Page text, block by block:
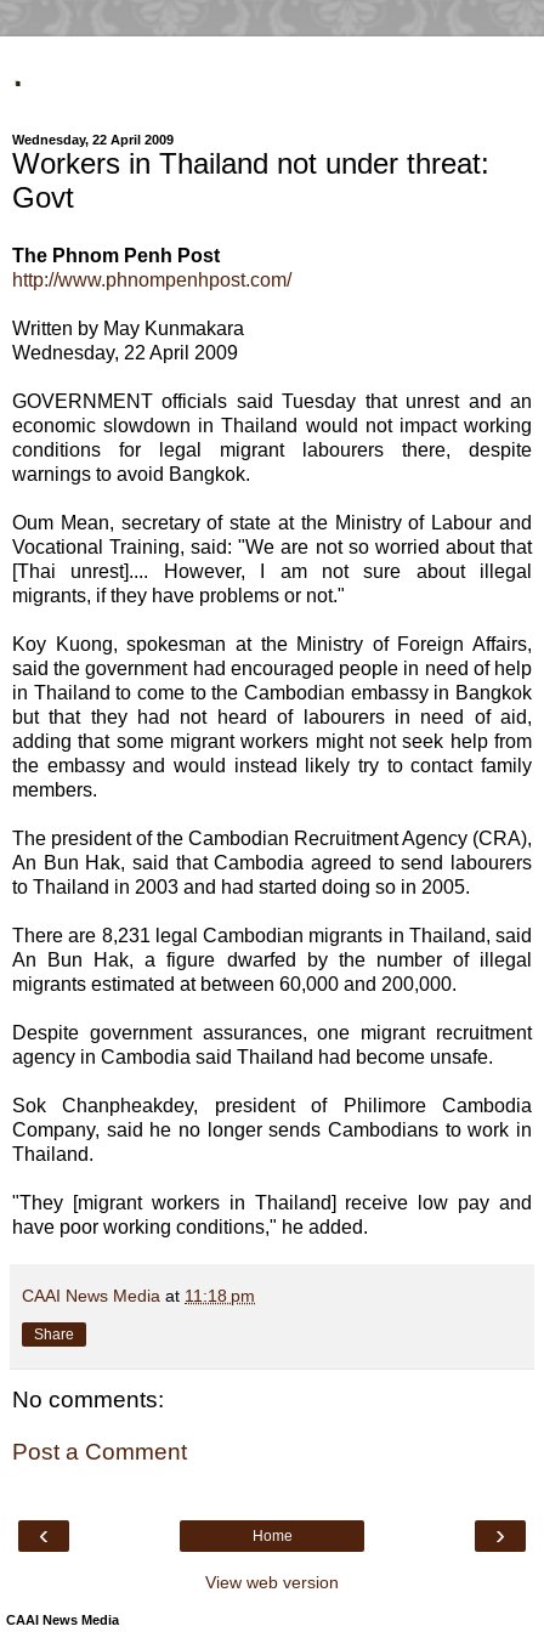
.
Wednesday, 22 April 2009
Workers in Thailand not under threat:
Govt
The Phnom Penh Post
http://www.phnompenhpost.com/
Written by May Kunmakara
Wednesday, 22 April 2009
GOVERNMENT officials said Tuesday that unrest and an
economic slowdown in Thailand would not impact working
conditions for legal migrant labourers there, despite
warnings to avoid Bangkok.
Oum Mean, secretary of state at the Ministry of Labour and
Vocational Training, said: "We are not so worried about that
[Thai unrest].... However, I am not sure about illegal
migrants, if they have problems or not."
Koy Kuong, spokesman at the Ministry of Foreign Affairs,
said the government had encouraged people in need of help
in Thailand to come to the Cambodian embassy in Bangkok
but that they had not heard of labourers in need of aid,
adding that some migrant workers might not seek help from
the embassy and would instead likely try to contact family
members.
The president of the Cambodian Recruitment Agency (CRA),
An Bun Hak, said that Cambodia agreed to send labourers
to Thailand in 2003 and had started doing so in 2005.
There are 8,231 legal Cambodian migrants in Thailand, said
An Bun Hak, a figure dwarfed by the number of illegal
migrants estimated at between 60,000 and 200,000.
Despite government assurances, one migrant recruitment
agency in Cambodia said Thailand had become unsafe.
Sok Chanpheakdey, president of Philimore Cambodia
Company, said he no longer sends Cambodians to work in
Thailand.
"They [migrant workers in Thailand] receive low pay and
have poor working conditions," he added.
CAAI News Media at 11:18 pm
Share
No comments:
Post a Comment
‹ ›
Home
View web version
CAAI News Media